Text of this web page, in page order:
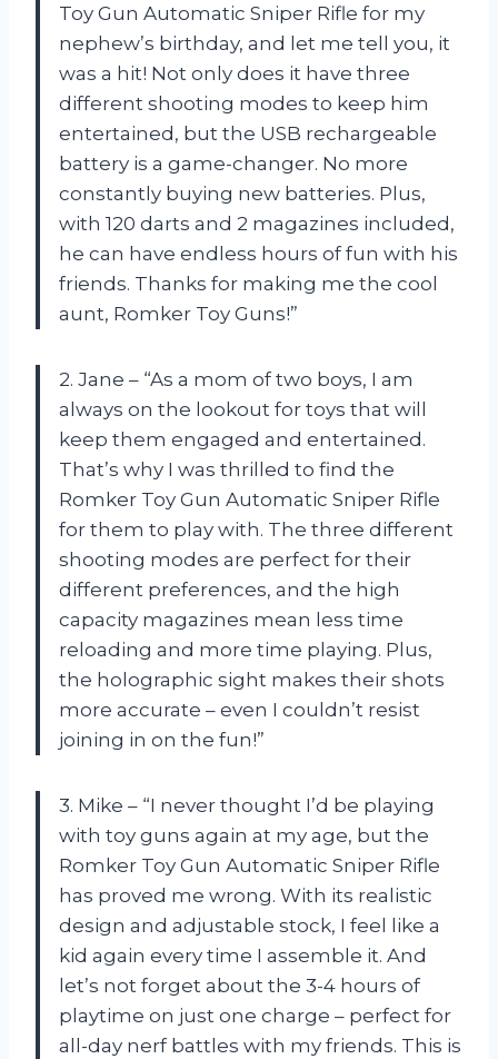
Toy Gun Automatic Sniper Rifle for my
nephew’s birthday, and let me tell you, it
was a hit! Not only does it have three
different shooting modes to keep him
entertained, but the USB rechargeable
battery is a game-changer. No more
constantly buying new batteries. Plus,
with 120 darts and 2 magazines included,
he can have endless hours of fun with his
friends. Thanks for making me the cool
aunt, Romker Toy Guns!”
2. Jane – “As a mom of two boys, I am
always on the lookout for toys that will
keep them engaged and entertained.
That’s why I was thrilled to find the
Romker Toy Gun Automatic Sniper Rifle
for them to play with. The three different
shooting modes are perfect for their
different preferences, and the high
capacity magazines mean less time
reloading and more time playing. Plus,
the holographic sight makes their shots
more accurate – even I couldn’t resist
joining in on the fun!”
3. Mike – “I never thought I’d be playing
with toy guns again at my age, but the
Romker Toy Gun Automatic Sniper Rifle
has proved me wrong. With its realistic
design and adjustable stock, I feel like a
kid again every time I assemble it. And
let’s not forget about the 3-4 hours of
playtime on just one charge – perfect for
all-day nerf battles with my friends. This is